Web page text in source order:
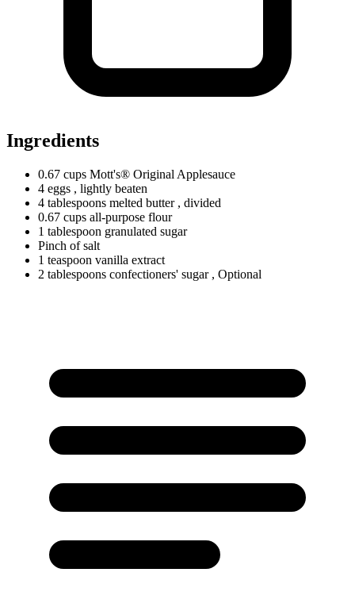
Ingredients
0.67 cups Mott's® Original Applesauce
4 eggs , lightly beaten
4 tablespoons melted butter , divided
0.67 cups all-purpose flour
1 tablespoon granulated sugar
Pinch of salt
1 teaspoon vanilla extract
2 tablespoons confectioners' sugar , Optional